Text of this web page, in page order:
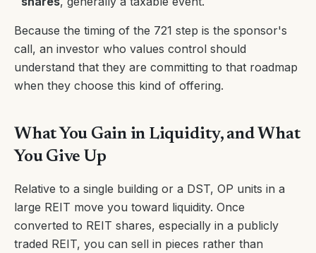
Because the timing of the 721 step is the sponsor's
call, an investor who values control should
understand that they are committing to that roadmap
when they choose this kind of offering.
What You Gain in Liquidity, and What
You Give Up
Relative to a single building or a DST, OP units in a
large REIT move you toward liquidity. Once
converted to REIT shares, especially in a publicly
traded REIT, you can sell in pieces rather than